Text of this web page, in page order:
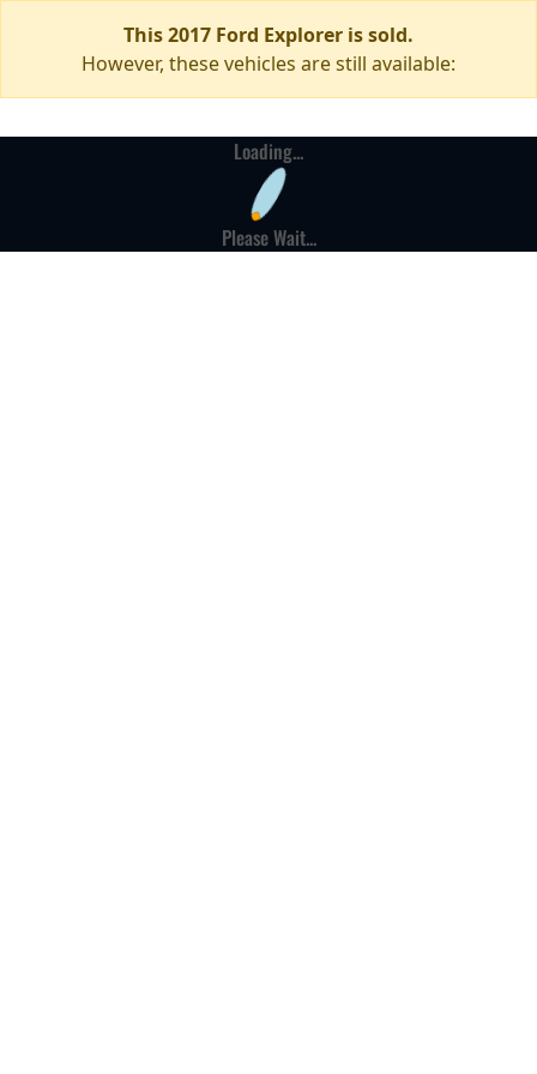
This 2017 Ford Explorer is sold.
However, these vehicles are still available:
Loading...
Please Wait...